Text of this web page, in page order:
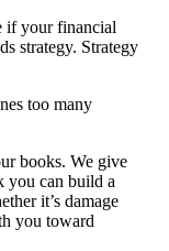
if your financial
strategy. Strategy
too many
books. We give
you can build a
it’s damage
you toward